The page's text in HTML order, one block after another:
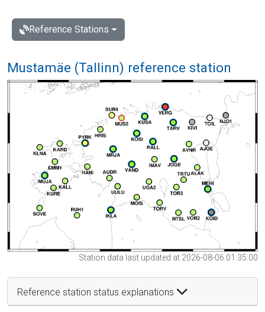
Reference Stations
Mustamäe (Tallinn) reference station
Station data last updated at 2026-08-06 01:35:00
Reference station status explanations